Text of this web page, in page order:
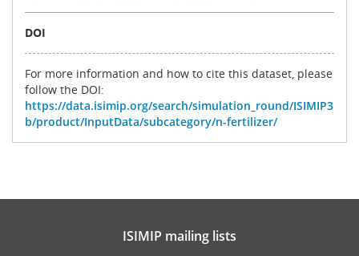
DOI
For more information and how to cite this dataset, please
follow the DOI:
https://data.isimip.org/search/simulation_round/ISIMIP3
b/product/InputData/subcategory/n-fertilizer/
ISIMIP mailing lists